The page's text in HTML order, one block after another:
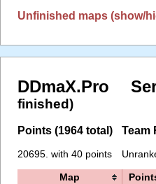
Unfinished maps (show/
DDmaX.Pro
finished)
Points (1964 total)
20695. with 40 points
Team
Map